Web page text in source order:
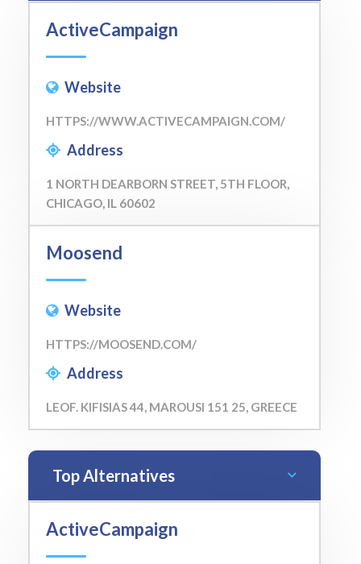
ActiveCampaign
Website
HTTPS://WWW.ACTIVECAMPAIGN.COM/
Address
1 NORTH DEARBORN STREET, 5TH FLOOR,
CHICAGO, IL 60602
Moosend
Website
HTTPS://MOOSEND.COM/
Address
LEOF. KIFISIAS 44, MAROUSI 151 25, GREECE
Top Alternatives
ActiveCampaign